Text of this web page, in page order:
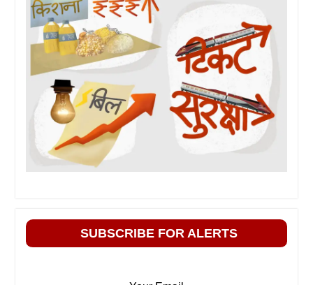
SUBSCRIBE FOR ALERTS